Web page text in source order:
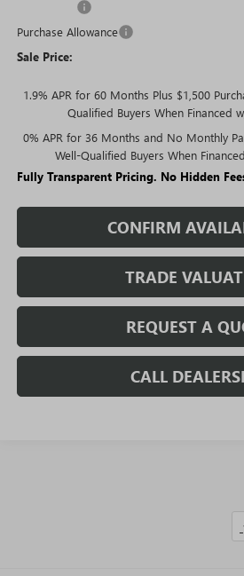
Purchase Allowance
Sale Price:
1.9% APR for 60 Months Plus $1,500
Qualified Buyers When Financed
0% APR for 36 Months and No Monthly
Well-Qualified Buyers When
Fully Transparent Pricing. No Hidden
CONFIRM
TRADE
REQUEST A
CALL